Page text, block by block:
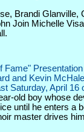
Brandi Glanville,
Join Michelle
Fame"
and Kevin
Saturday, April 16
old boy whose
until he enters a
master drives